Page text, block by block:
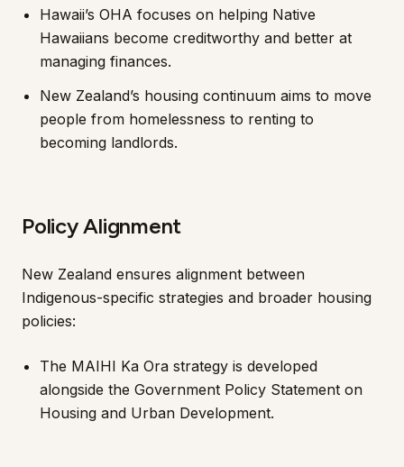
Hawaii’s OHA focuses on helping Native
Hawaiians become creditworthy and better at
managing finances.
New Zealand’s housing continuum aims to move
people from homelessness to renting to
becoming landlords.
Policy Alignment
New Zealand ensures alignment between
Indigenous-specific strategies and broader housing
policies:
The MAIHI Ka Ora strategy is developed
alongside the Government Policy Statement on
Housing and Urban Development.